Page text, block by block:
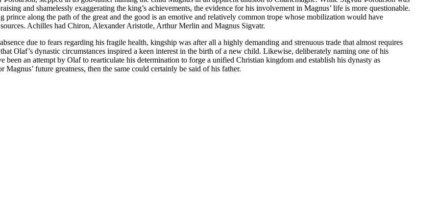
and shamelessly exaggerating the king’s achievements, the evidence for his involvement in Magnus’ life is more questionable.
along the path of the great and the good is an emotive and relatively common trope whose mobilization would have
Achilles had Chiron, Alexander Aristotle, Arthur Merlin and Magnus Sigvatr.
due to fears regarding his fragile health, kingship was after all a highly demanding and strenuous trade that almost requires
Olaf’s dynastic circumstances inspired a keen interest in the birth of a new child. Likewise, deliberately naming one of his
an attempt by Olaf to rearticulate his determination to forge a unified Christian kingdom and establish his dynasty as
future greatness, then the same could certainly be said of his father.